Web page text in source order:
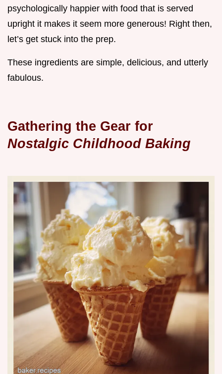
psychologically happier with food that is served
upright it makes it seem more generous! Right then,
let’s get stuck into the prep.
These ingredients are simple, delicious, and utterly
fabulous.
Gathering the Gear for
Nostalgic Childhood Baking